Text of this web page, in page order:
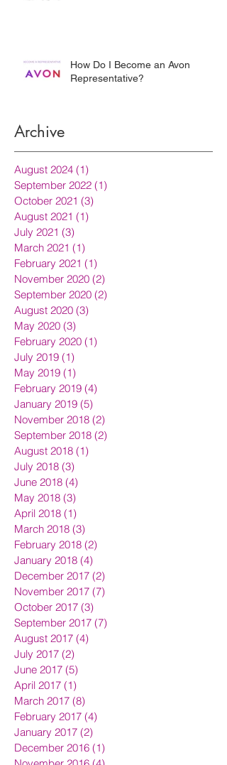
How Do I Become an Avon
Representative?
Archive
August 2024 (1)
September 2022 (1)
October 2021 (3)
August 2021 (1)
July 2021 (3)
March 2021 (1)
February 2021 (1)
November 2020 (2)
September 2020 (2)
August 2020 (3)
May 2020 (3)
February 2020 (1)
July 2019 (1)
May 2019 (1)
February 2019 (4)
January 2019 (5)
November 2018 (2)
September 2018 (2)
August 2018 (1)
July 2018 (3)
June 2018 (4)
May 2018 (3)
April 2018 (1)
March 2018 (3)
February 2018 (2)
January 2018 (4)
December 2017 (2)
November 2017 (7)
October 2017 (3)
September 2017 (7)
August 2017 (4)
July 2017 (2)
June 2017 (5)
April 2017 (1)
March 2017 (8)
February 2017 (4)
January 2017 (2)
December 2016 (1)